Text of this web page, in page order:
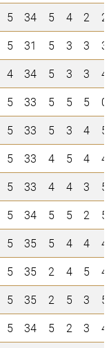
5 34 5 4 2
2
5 31 5 3 3
3
4 34 5 3 3
4
5 33 5 5 5
0
5 33 5 3 4
5
5 33 4 5 4
4
5 33 4 4 3
5
5 34 5 5 2
5
5 35 5 4 4
4
5 35 2 4 5
4
5 35 2 5 3
5
5 34 5 2 3
4